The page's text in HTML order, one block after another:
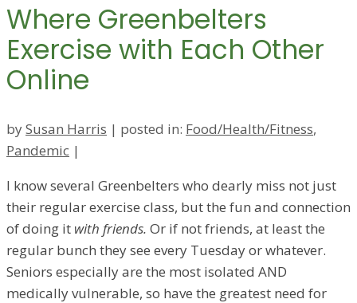
Where Greenbelters
Exercise with Each Other
Online
bySusan Harris | posted in: Food/Health/Fitness,
Pandemic |
I know several Greenbelters who dearly miss not just
their regular exercise class, but the fun and connection
of doing it with friends. Or if not friends, at least the
regular bunch they see every Tuesday or whatever.
Seniors especially are the most isolated AND
medically vulnerable, so have the greatest need for